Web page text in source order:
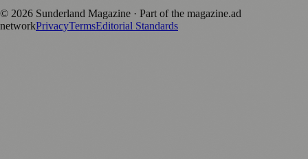
© 2026 Sunderland Magazine · Part of the magazine.ad
networkPrivacyTermsEditorial Standards